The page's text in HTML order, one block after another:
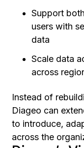
Support
users with
data
Scale data
across
Instead of
Diageo can
to introduce,
across the